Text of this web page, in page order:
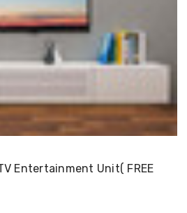
Entertainment Unit( FREE